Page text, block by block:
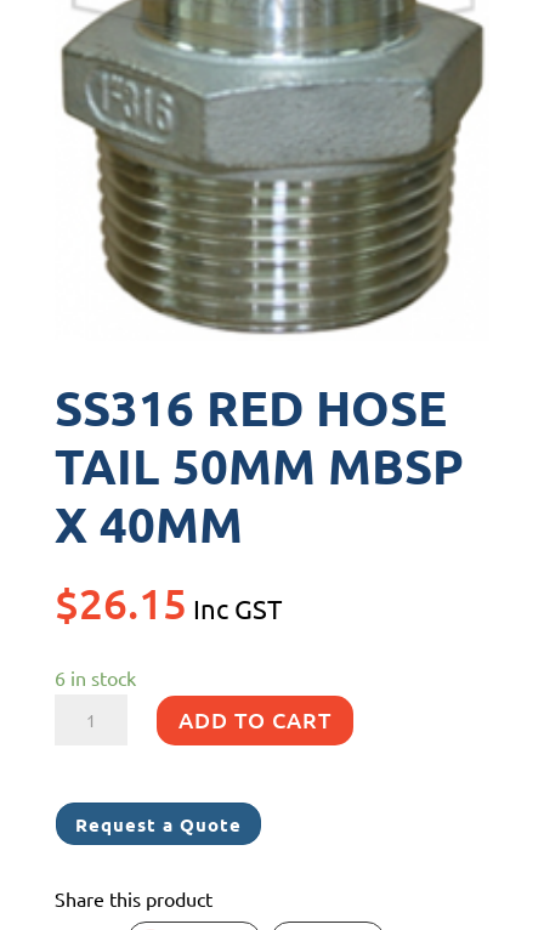
SS316 RED HOSE
TAIL 50MM MBSP
X 40MM
$26.15 Inc GST
6 in stock
SS316
TAIL
50MM
X
ADD TO CART
Request a Quote
Share this product